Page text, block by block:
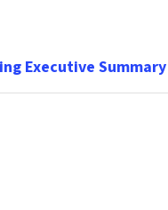
Executive Summary